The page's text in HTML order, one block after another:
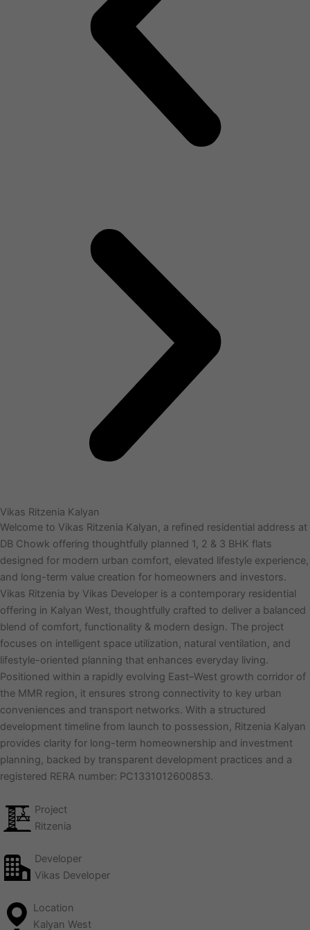
Vikas Ritzenia Kalyan
Welcome to Vikas Ritzenia Kalyan, a refined residential address at
DB Chowk offering thoughtfully planned 1, 2 & 3 BHK flats
designed for modern urban comfort, elevated lifestyle experience,
and long-term value creation for homeowners and investors.
Vikas Ritzenia by Vikas Developer is a contemporary residential
offering in Kalyan West, thoughtfully crafted to deliver a balanced
blend of comfort, functionality & modern design. The project
focuses on intelligent space utilization, natural ventilation, and
lifestyle-oriented planning that enhances everyday living.
Positioned within a rapidly evolving East–West growth corridor of
the MMR region, it ensures strong connectivity to key urban
conveniences and transport networks. With a structured
development timeline from launch to possession, Ritzenia Kalyan
provides clarity for long-term homeownership and investment
planning, backed by transparent development practices and a
registered RERA number: PC1331012600853.
Project
Ritzenia
Developer
Vikas Developer
Location
Kalyan West